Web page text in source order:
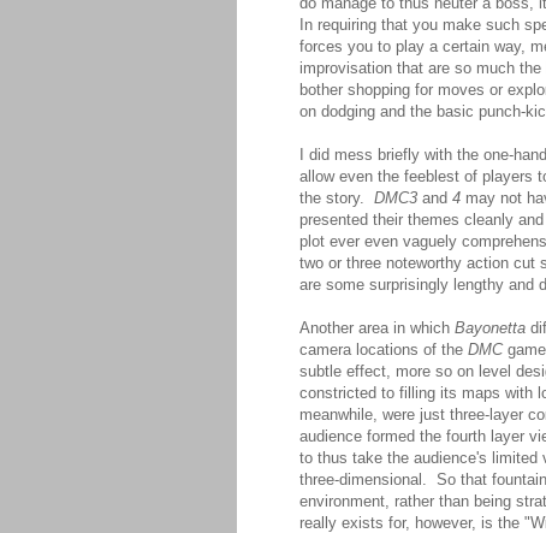
In requiring that you make such
forces you to play a certain way,
improvisation that are so much the
bother shopping for moves or
on dodging and the basic punch-
I did mess briefly with the one-
allow even the feeblest of players
the story. DMC3 and 4 may not
presented their themes cleanly
plot ever even vaguely
two or three noteworthy action
are some surprisingly lengthy and
Another area in which Bayonetta
camera locations of the DMC
subtle effect, more so on level
constricted to filling its maps with
meanwhile, were just three-layer
audience formed the fourth layer
to thus take the audience's
three-dimensional. So that
environment, rather than being
really exists for, however, is the